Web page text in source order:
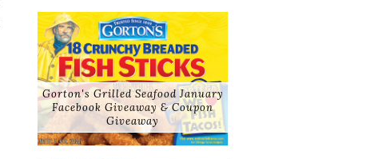
Gorton's Grilled Seafood January
Facebook Giveaway & Coupon
Giveaway